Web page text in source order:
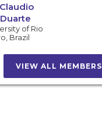
of Rio
Brazil
VIEW ALL MEMBERS